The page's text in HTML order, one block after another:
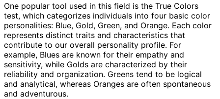
One popular tool used in this field is the True Colors
test, which categorizes individuals into four basic color
personalities: Blue, Gold, Green, and Orange. Each color
represents distinct traits and characteristics that
contribute to our overall personality profile. For
example, Blues are known for their empathy and
sensitivity, while Golds are characterized by their
reliability and organization. Greens tend to be logical
and analytical, whereas Oranges are often spontaneous
and adventurous.